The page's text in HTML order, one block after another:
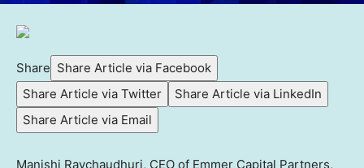
Share Share Article via Facebook
Share Article via Twitter
Share Article via LinkedIn
Share Article via Email
Manishi Raychaudhuri, CEO of Emmer Capital Partners,